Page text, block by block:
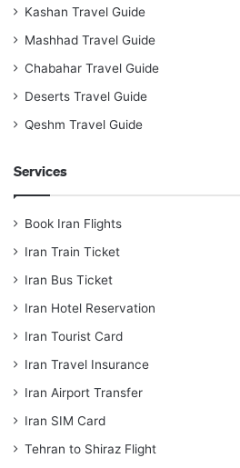
Kashan Travel Guide
Mashhad Travel Guide
Chabahar Travel Guide
Deserts Travel Guide
Qeshm Travel Guide
Services
Book Iran Flights
Iran Train Ticket
Iran Bus Ticket
Iran Hotel Reservation
Iran Tourist Card
Iran Travel Insurance
Iran Airport Transfer
Iran SIM Card
Tehran to Shiraz Flight